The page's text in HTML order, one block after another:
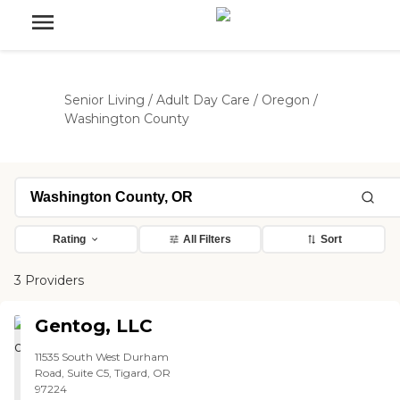
Senior Living / Adult Day Care / Oregon /
Washington County
Rating All Filters Sort
3 Providers
Gentog, LLC
11535 South West Durham
Road, Suite C5, Tigard, OR
97224